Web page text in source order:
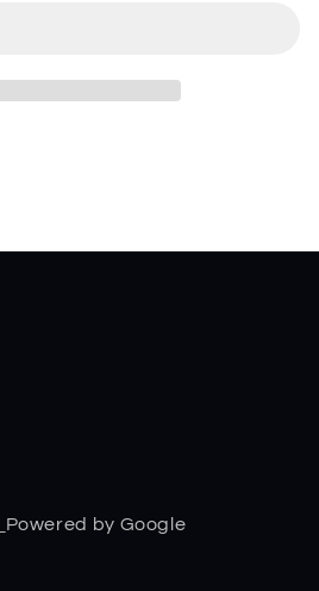
Powered by Google